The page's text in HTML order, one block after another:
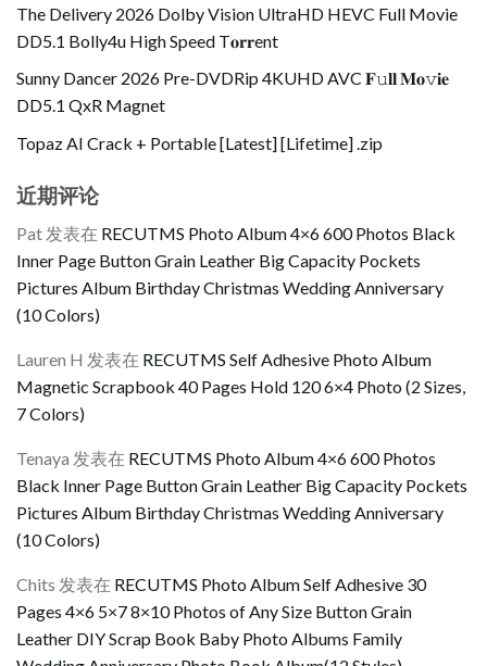
The Delivery 2026 Dolby Vision UltraHD HEVC Full Movie
DD5.1 Bolly4u High Speed T𝐨𝐫𝐫ent
Sunny Dancer 2026 Pre-DVDRip 4KUHD AVC 𝐅𝚞𝐥𝐥 𝐌𝐨𝚟𝐢𝐞
DD5.1 QxR Magnet
Topaz AI Crack + Portable [Latest] [Lifetime] .zip
近期评论
Pat 发表在 RECUTMS Photo Album 4×6 600 Photos Black
Inner Page Button Grain Leather Big Capacity Pockets
Pictures Album Birthday Christmas Wedding Anniversary
(10 Colors)
Lauren H 发表在 RECUTMS Self Adhesive Photo Album
Magnetic Scrapbook 40 Pages Hold 120 6×4 Photo (2 Sizes,
7 Colors)
Tenaya 发表在 RECUTMS Photo Album 4×6 600 Photos
Black Inner Page Button Grain Leather Big Capacity Pockets
Pictures Album Birthday Christmas Wedding Anniversary
(10 Colors)
Chits 发表在 RECUTMS Photo Album Self Adhesive 30
Pages 4×6 5×7 8×10 Photos of Any Size Button Grain
Leather DIY Scrap Book Baby Photo Albums Family